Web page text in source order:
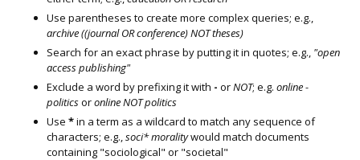
Use parentheses to create more complex queries; e.g.,
archive ((journal OR conference) NOT theses)
Search for an exact phrase by putting it in quotes; e.g., "open
access publishing"
Exclude a word by prefixing it with - orNOT; e.g. online -
politicsoronline NOT politics
Use *in a term as a wildcard to match any sequence of
characters; e.g.,soci* moralitywould match documents
containing "sociological" or "societal"